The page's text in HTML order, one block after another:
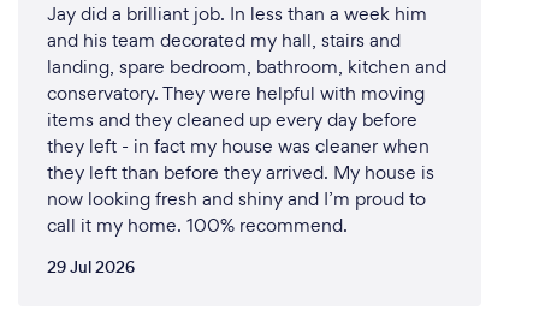
Jay did a brilliant job. In less than a week him
and his team decorated my hall, stairs and
landing, spare bedroom, bathroom, kitchen and
conservatory. They were helpful with moving
items and they cleaned up every day before
they left - in fact my house was cleaner when
they left than before they arrived. My house is
now looking fresh and shiny and I’m proud to
call it my home. 100% recommend.
29 Jul 2026